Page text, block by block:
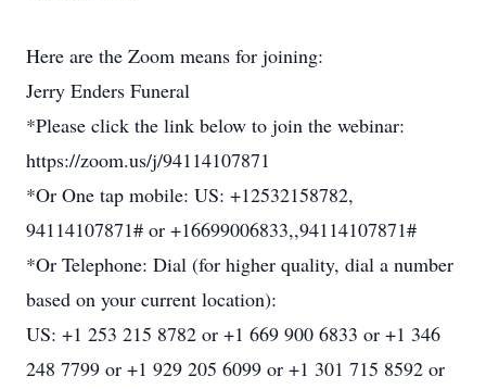
Here are the Zoom means for joining:
Jerry Enders Funeral
*Please click the link below to join the webinar:
https://zoom.us/j/94114107871
*Or One tap mobile: US: +12532158782,
94114107871# or +16699006833,,94114107871#
*Or Telephone: Dial (for higher quality, dial a number
based on your current location):
US: +1 253 215 8782 or +1 669 900 6833 or +1 346
248 7799 or +1 929 205 6099 or +1 301 715 8592 or